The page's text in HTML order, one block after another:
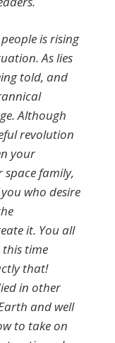
is rising
As lies
told, and
Although
revolution
your
family,
who desire
it. You all
this time
that!
in other
and well
to take on